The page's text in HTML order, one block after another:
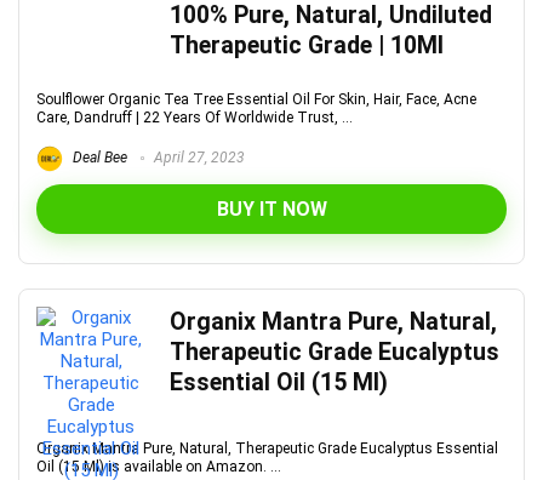
100% Pure, Natural, Undiluted
Therapeutic Grade | 10Ml
Soulflower Organic Tea Tree Essential Oil For Skin, Hair, Face, Acne
Care, Dandruff | 22 Years Of Worldwide Trust, ...
Deal Bee April 27, 2023
BUY IT NOW
Organix Mantra Pure, Natural,
Therapeutic Grade Eucalyptus
Essential Oil (15 Ml)
Organix Mantra Pure, Natural, Therapeutic Grade Eucalyptus Essential
Oil (15 Ml) is available on Amazon. ...